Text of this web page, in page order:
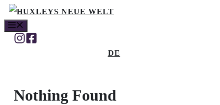
Skip
to
content
DE
Nothing Found